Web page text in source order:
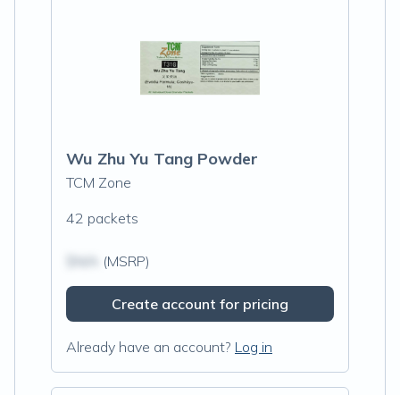
Wu Zhu Yu Tang Powder
TCM Zone
42 packets
(MSRP)
Create account for pricing
Already have an account? Log in